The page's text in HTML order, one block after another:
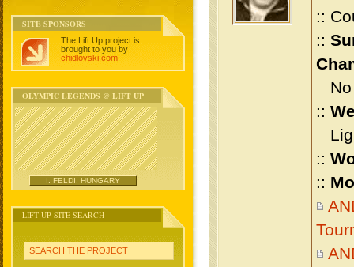
SITE SPONSORS
The Lift Up project is
brought to you by
chidlovski.com
OLYMPIC LEGENDS @ LIFT UP
I. FELDI, HUNGARY
LIFT UP SITE SEARCH
SEARCH THE PROJECT
::
::
No
::
::
::